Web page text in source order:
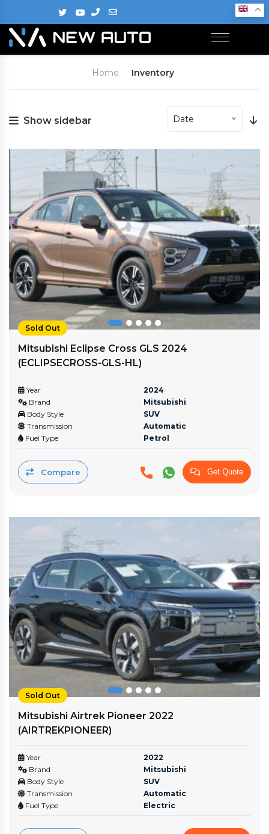
Home Inventory
Show sidebar Date
Sold Out
Mitsubishi Eclipse Cross GLS 2024
(ECLIPSECROSS-GLS-HL)
Year
2024
Brand
Mitsubishi
Body Style
SUV
Transmission
Automatic
Fuel Type
Petrol
Compare Get Quote
Sold Out
Mitsubishi Airtrek Pioneer 2022
(AIRTREKPIONEER)
Year
2022
Brand
Mitsubishi
Body Style
SUV
Transmission
Automatic
Fuel Type
Electric